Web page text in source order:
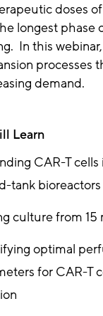
doses
longest phase
In this
processes
demand.
Learn
CAR-T
tank bioreactors
culture from 15
optimal
for CAR-T